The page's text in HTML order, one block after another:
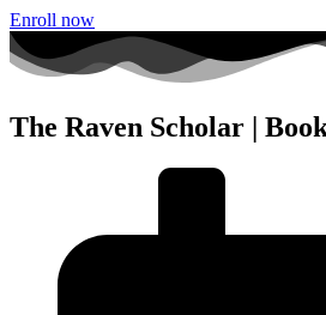
Enroll now
The Raven Scholar |